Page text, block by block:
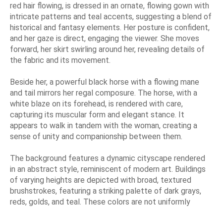
red hair flowing, is dressed in an ornate, flowing gown with
intricate patterns and teal accents, suggesting a blend of
historical and fantasy elements. Her posture is confident,
and her gaze is direct, engaging the viewer. She moves
forward, her skirt swirling around her, revealing details of
the fabric and its movement.
Beside her, a powerful black horse with a flowing mane
and tail mirrors her regal composure. The horse, with a
white blaze on its forehead, is rendered with care,
capturing its muscular form and elegant stance. It
appears to walk in tandem with the woman, creating a
sense of unity and companionship between them.
The background features a dynamic cityscape rendered
in an abstract style, reminiscent of modern art. Buildings
of varying heights are depicted with broad, textured
brushstrokes, featuring a striking palette of dark grays,
reds, golds, and teal. These colors are not uniformly